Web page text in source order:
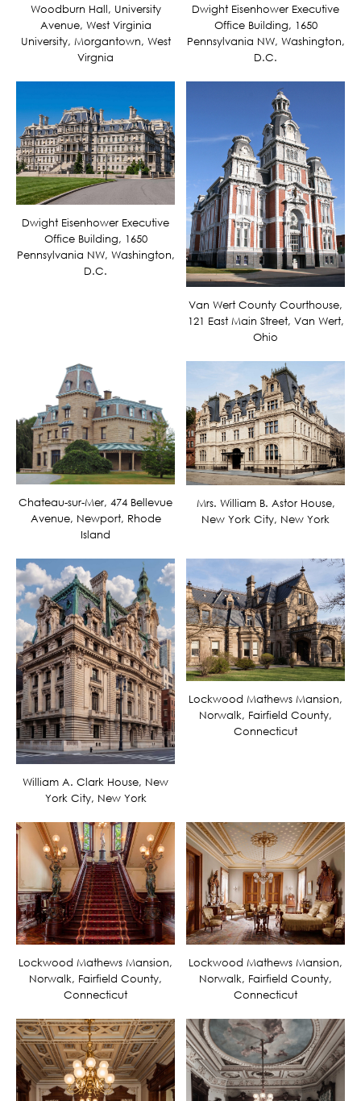
Woodburn Hall, University
Avenue, West Virginia
University, Morgantown, West
Virgnia
Dwight Eisenhower Executive
Office Building, 1650
Pennsylvania NW, Washington,
D.C.
Dwight Eisenhower Executive
Office Building, 1650
Pennsylvania NW, Washington,
D.C.
Van Wert County Courthouse,
121 East Main Street, Van Wert,
Ohio
Chateau-sur-Mer, 474 Bellevue
Avenue, Newport, Rhode
Island
Mrs. William B. Astor House,
New York City, New York
William A. Clark House, New
York City, New York
Lockwood Mathews Mansion,
Norwalk, Fairfield County,
Connecticut
Lockwood Mathews Mansion,
Norwalk, Fairfield County,
Connecticut
Lockwood Mathews Mansion,
Norwalk, Fairfield County,
Connecticut